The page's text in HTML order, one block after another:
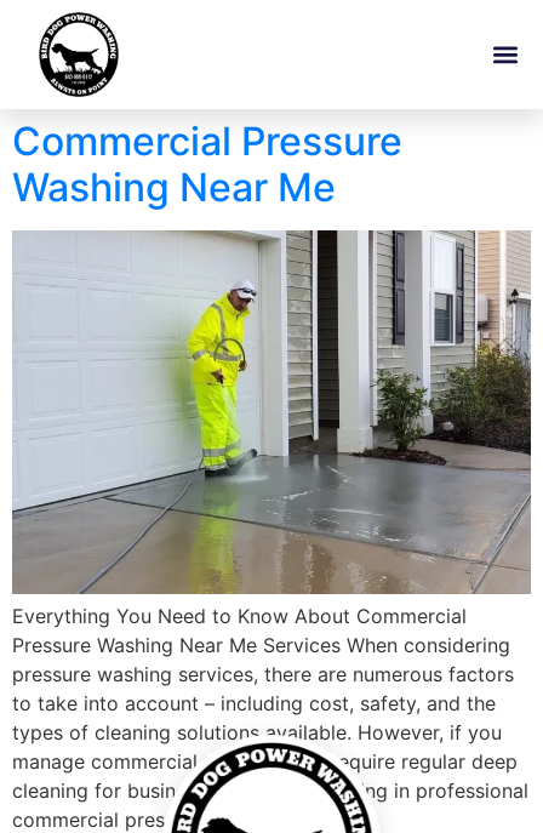
Commercial Pressure
Washing Near Me
Everything You Need to Know About Commercial
Pressure Washing Near Me Services When considering
pressure washing services, there are numerous factors
to take into account – including cost, safety, and the
types of cleaning solutions available. However, if you
manage commercial properties or require regular deep
cleaning for business premises, investing in professional
commercial pressure […]